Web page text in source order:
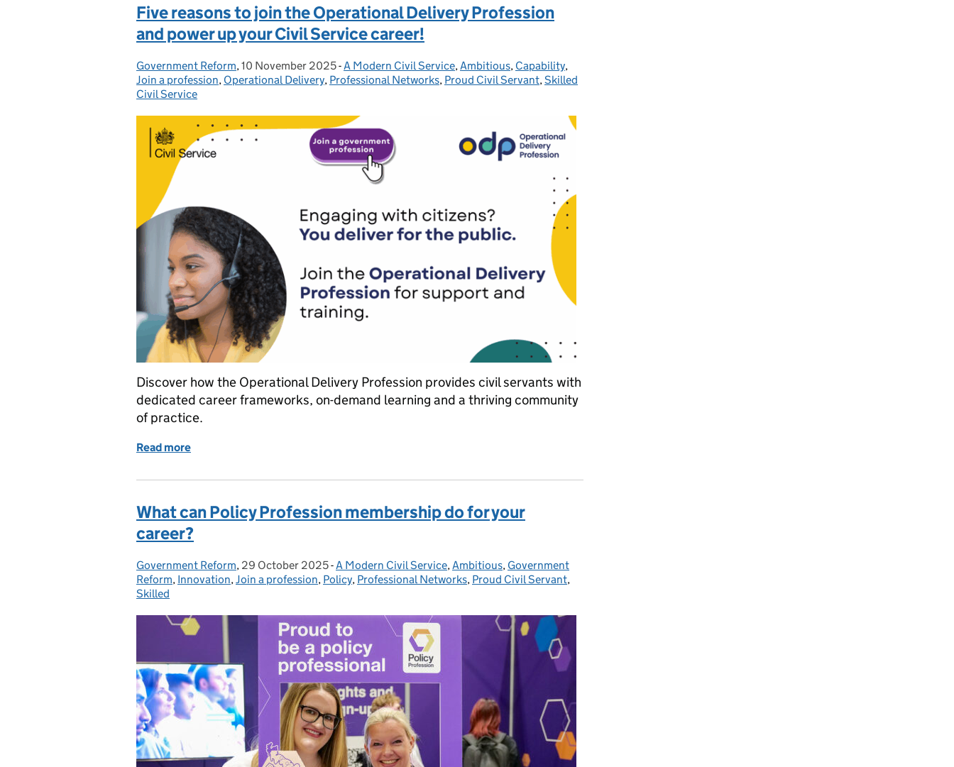
Five reasons to join the Operational Delivery Profession
and power up your Civil Service career!
Posted by:
Government Reform, Posted on:
10 November 2025- Categories:
A Modern Civil Service,Ambitious, Capability,
Join a profession, Operational Delivery, Professional Networks, Proud Civil Servant,Skilled
Civil Service
Discover how the Operational Delivery Profession provides civil servants with
dedicated career frameworks, on-demand learning and a thriving community
of practice.
Read more
What can Policy Profession membership do for your
career?
Posted by:
Government Reform, Posted on:
29 October 2025- Categories:
A Modern Civil Service,Ambitious, Government
Reform, Innovation,Join a profession, Policy, Professional Networks, Proud Civil Servant,
Skilled